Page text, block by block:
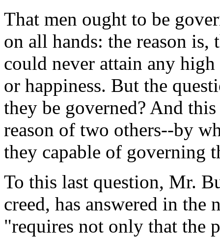
That men ought to be
on all hands: the reason
could never attain any
or happiness. But the
they be governed? And
reason of two others--by
they capable of governing
To this last question, Mr.
creed, has answered in the
"requires not only that the